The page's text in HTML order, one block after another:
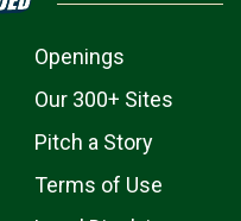
Openings
Our 300+ Sites
Pitch a Story
Terms of Use